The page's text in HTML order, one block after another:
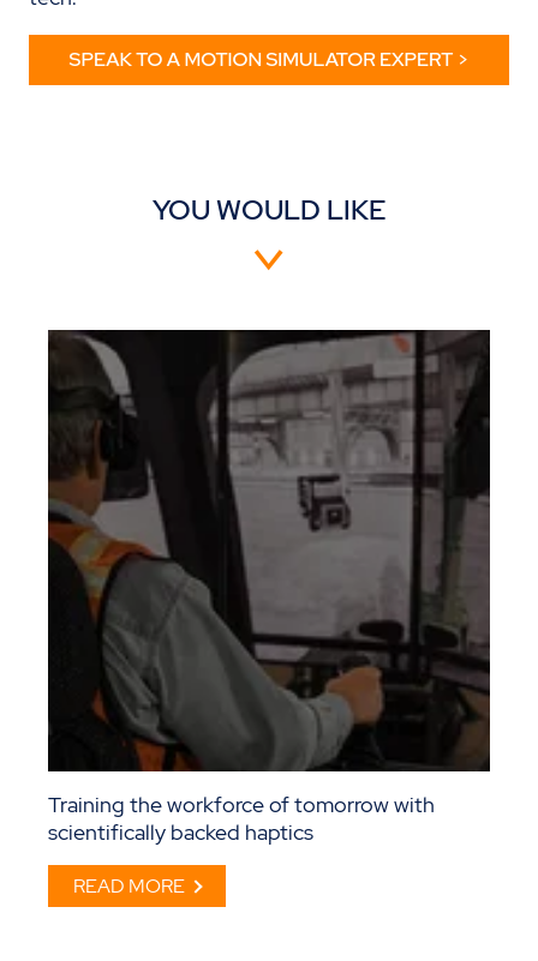
YOU WOULD LIKE
Training the workforce of tomorrow with
scientifically backed haptics
READ MORE